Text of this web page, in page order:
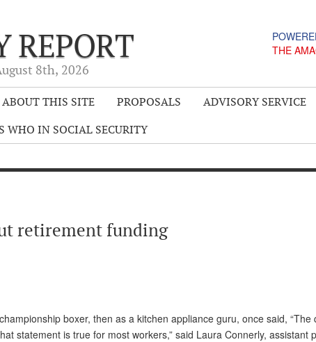
REPORT
8th, 2026
THE
ABOUT THIS SITE PROPOSALS
ADVISORY SERVICE
WHO IN SOCIAL SECURITY
retirement funding
boxer, then as a kitchen appliance guru, once said, “The
statement is true for most workers,” said Laura Connerly, assistant